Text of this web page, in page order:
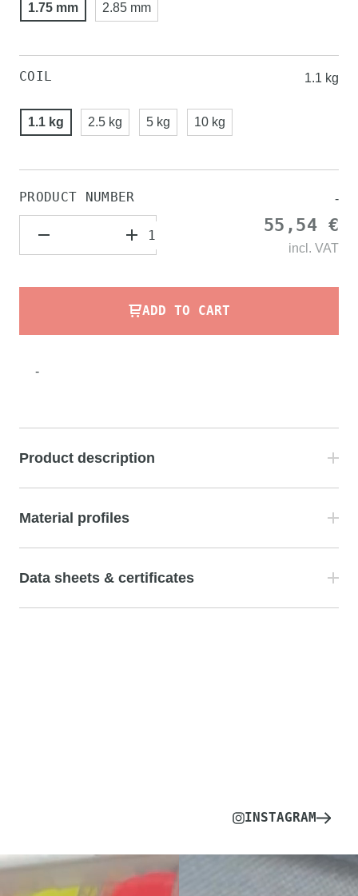
1.75 mm 2.85 mm
COIL 1.1 kg
1.1 kg 2.5 kg 5 kg 10 kg
PRODUCT NUMBER -
55,54 €
incl. VAT
ADD TO CART
-
Product description
Material profiles
Data sheets & certificates
INSTAGRAM